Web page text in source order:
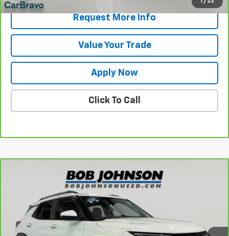
1 / 22
Request More Info
Value Your Trade
Apply Now
Click To Call
2025Chevrolet TrailblazerLT
KL79MRSL5SB038903Stock:U6673
45,388 mi
$21,175
Compare Vehicle